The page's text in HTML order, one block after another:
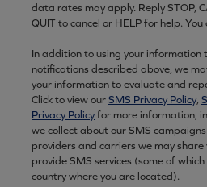
data rates may apply. Reply STOP,
QUIT to cancel or HELP for help.
In addition to using your information
notifications described above, we
your information to evaluate and
Click to view ourSMS Privacy Policy,
Privacy Policyfor more information,
we collect about our SMS
providers and carriers we may
provide SMS services (some of
country where you are located).